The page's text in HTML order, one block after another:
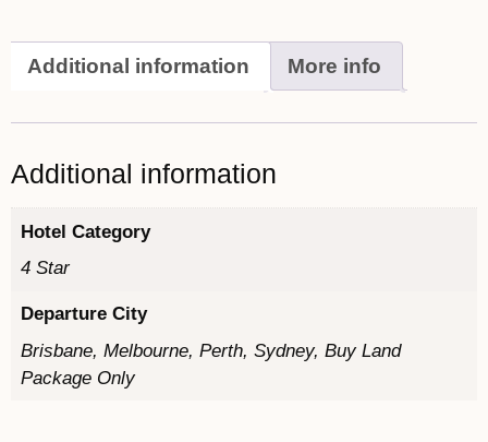
Additional information More info
Additional information
Hotel Category
4 Star
Departure City
Brisbane, Melbourne, Perth, Sydney, Buy Land
Package Only